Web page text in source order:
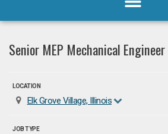
Senior MEP Mechanical Engineer
LOCATION
Elk Grove Village, Illinois
JOB TYPE